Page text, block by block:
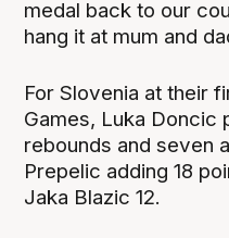
medal back to our
hang it at mum and
For Slovenia at their
Games, Luka Doncic
rebounds and seven
Prepelic adding 18
Jaka Blazic 12.